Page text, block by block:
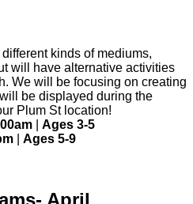
kinds of mediums,
will have alternative activities
We will be focusing on creating
be displayed during the
Plum St location!
Ages 3-5
Ages 5-9
April